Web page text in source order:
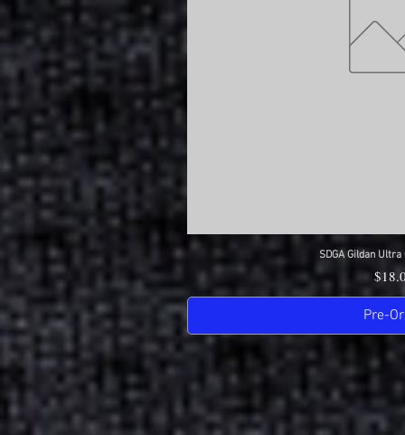
Quick
SDGA Gildan
Price
Pre-